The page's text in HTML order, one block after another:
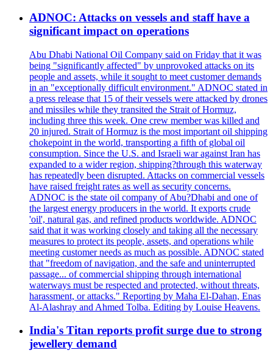
ADNOC: Attacks on vessels and staff have a
significant impact on operations
Abu Dhabi National Oil Company said on Friday that it was
being "significantly affected" by unprovoked attacks on its
people and assets, while it sought to meet customer demands
in an "exceptionally difficult environment." ADNOC stated in
a press release that 15 of their vessels were attacked by drones
and missiles while they transited the Strait of Hormuz,
including three this week. One crew member was killed and
20 injured. Strait of Hormuz is the most important oil shipping
chokepoint in the world, transporting a fifth of global oil
consumption. Since the U.S. and Israeli war against Iran has
expanded to a wider region, shipping?through this waterway
has repeatedly been disrupted. Attacks on commercial vessels
have raised freight rates as well as security concerns.
ADNOC is the state oil company of Abu?Dhabi and one of
the largest energy producers in the world. It exports crude
'oil', natural gas, and refined products worldwide. ADNOC
said that it was working closely and taking all the necessary
measures to protect its people, assets, and operations while
meeting customer needs as much as possible. ADNOC stated
that "freedom of navigation, and the safe and uninterrupted
passage... of commercial shipping through international
waterways must be respected and protected, without threats,
harassment, or attacks." Reporting by Maha El-Dahan, Enas
Al-Alashray and Ahmed Tolba. Editing by Louise Heavens.
India's Titan reports profit surge due to strong
jewellery demand